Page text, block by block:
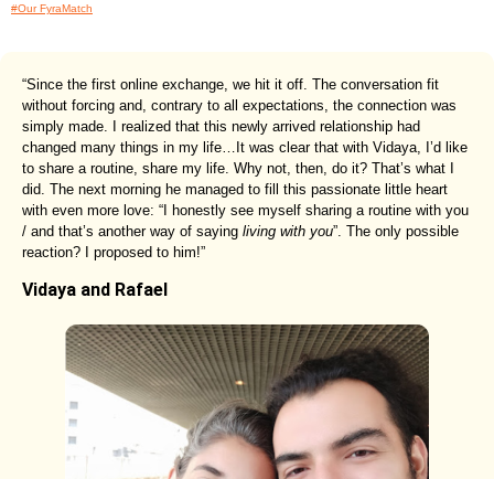
#Our FyraMatch
“Since the first online exchange, we hit it off. The conversation fit
without forcing and, contrary to all expectations, the connection was
simply made. I realized that this newly arrived relationship had
changed many things in my life…It was clear that with Vidaya, I’d like
to share a routine, share my life. Why not, then, do it? That’s what I
did. The next morning he managed to fill this passionate little heart
with even more love: “I honestly see myself sharing a routine with you
/ and that’s another way of saying living with you”. The only possible
reaction? I proposed to him!”
Vidaya and Rafael